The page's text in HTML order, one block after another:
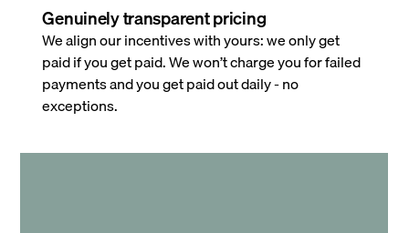
Genuinely transparent pricing
We align our incentives with yours: we only get
paid if you get paid. We won’t charge you for failed
payments and you get paid out daily - no
exceptions.